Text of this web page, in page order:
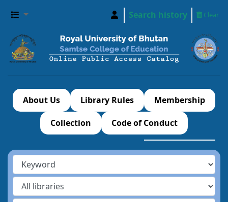
Search history Clear
About Us Library Rules Membership
Collection Code of Conduct